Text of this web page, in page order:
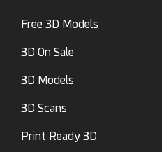
Free 3D Models
3D On Sale
3D Models
3D Scans
Print Ready 3D